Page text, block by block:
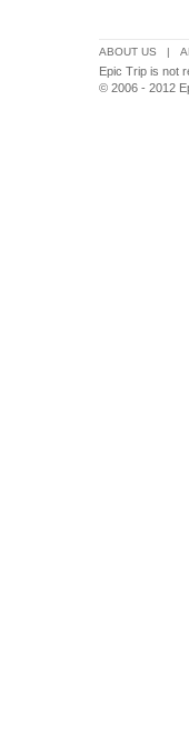
ABOUT US |
Epic Trip is not
© 2006 - 2012